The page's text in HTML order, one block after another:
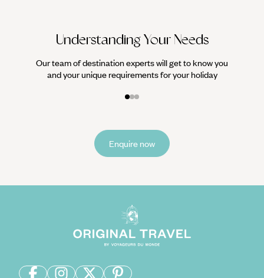
Understanding Your Needs
Our team of destination experts will get to know you
and your unique requirements for your holiday
Enquire now